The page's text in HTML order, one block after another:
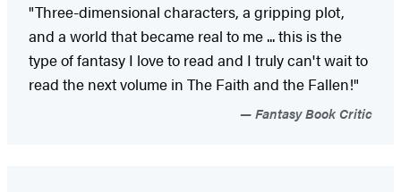
"Three-dimensional characters, a gripping plot,
and a world that became real to me ... this is the
type of fantasy I love to read and I truly can't wait to
read the next volume in The Faith and the Fallen!"
Fantasy Book Critic